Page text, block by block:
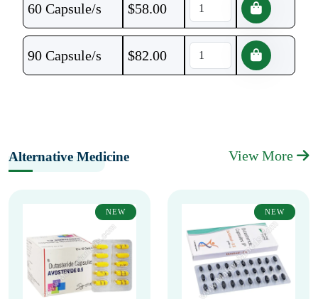
60 Capsule/s $58.00
90 Capsule/s $82.00
Alternative Medicine View More
NEW NEW